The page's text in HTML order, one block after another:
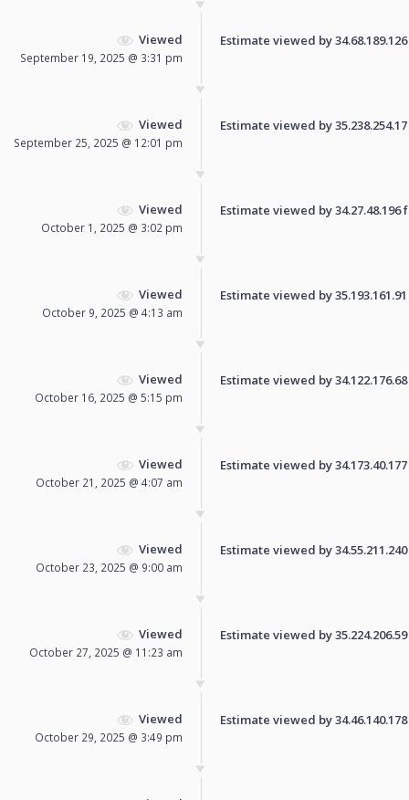
Viewed
September 19, 2025 @ 3:31 pm
Estimate viewed by
Viewed
September 25, 2025 @ 12:01 pm
Estimate viewed by
Viewed
October 1, 2025 @ 3:02 pm
Estimate viewed by
Viewed
October 9, 2025 @ 4:13 am
Estimate viewed by
Viewed
October 16, 2025 @ 5:15 pm
Estimate viewed by
Viewed
October 21, 2025 @ 4:07 am
Estimate viewed by
Viewed
October 23, 2025 @ 9:00 am
Estimate viewed by
Viewed
October 27, 2025 @ 11:23 am
Estimate viewed by
Viewed
October 29, 2025 @ 3:49 pm
Estimate viewed by